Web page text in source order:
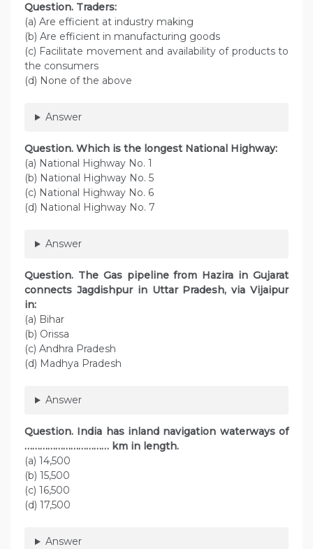
Question. Traders:
(а) Are efficient at industry making
(b) Are efficient in manufacturing goods
(c) Facilitate movement and availability of products to
the consumers
(d) None of the above
Answer
Question. Which is the longest National Highway:
(a) National Highway No. 1
(b) National Highway No. 5
(c) National Highway No. 6
(d) National Highway No. 7
Answer
Question. The Gas pipeline from Hazira in Gujarat
connects Jagdishpur in Uttar Pradesh, via Vijaipur
in:
(a) Bihar
(b) Orissa
(c) Andhra Pradesh
(d) Madhya Pradesh
Answer
Question. India has inland navigation waterways of
…………………………… km in length.
(a) 14,500
(b) 15,500
(c) 16,500
(d) 17,500
Answer